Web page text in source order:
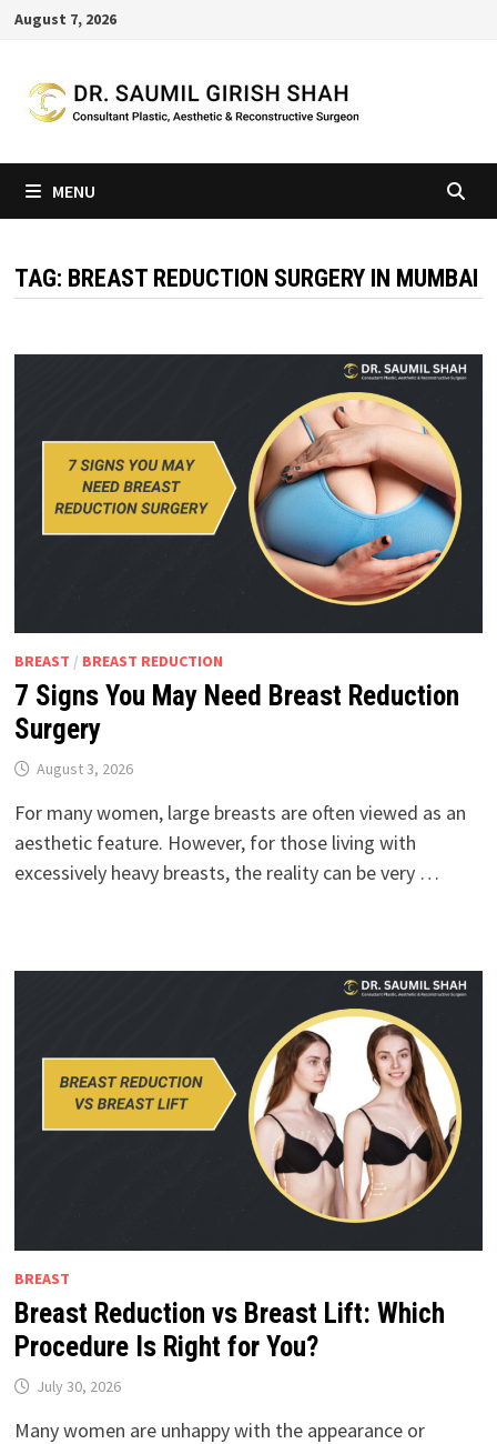
Skip
content
August 7, 2026
MENU
TAG: BREAST REDUCTION SURGERY IN MUMBAI
BREAST / BREAST REDUCTION
7 Signs You May Need Breast Reduction
Surgery
August 3, 2026
For many women, large breasts are often viewed as an
aesthetic feature. However, for those living with
excessively heavy breasts, the reality can be very …
BREAST
Breast Reduction vs Breast Lift: Which
Procedure Is Right for You?
July 30, 2026
Many women are unhappy with the appearance or